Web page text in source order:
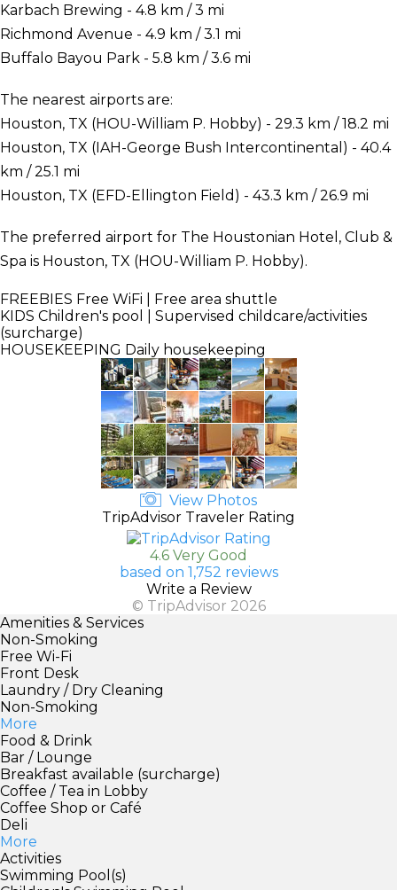
Karbach Brewing - 4.8 km / 3 mi
Richmond Avenue - 4.9 km / 3.1 mi
Buffalo Bayou Park - 5.8 km / 3.6 mi
The nearest airports are:
Houston, TX (HOU-William P. Hobby) - 29.3 km / 18.2 mi
Houston, TX (IAH-George Bush Intercontinental) - 40.4
km / 25.1 mi
Houston, TX (EFD-Ellington Field) - 43.3 km / 26.9 mi
The preferred airport for The Houstonian Hotel, Club &
Spa is Houston, TX (HOU-William P. Hobby).
FREEBIES Free WiFi | Free area shuttle
KIDS Children's pool | Supervised childcare/activities
(surcharge)
HOUSEKEEPING Daily housekeeping
View Photos
TripAdvisor Traveler Rating
4.6 Very Good
based on 1,752 reviews
Write a Review
© TripAdvisor 2026
Amenities & Services
Non-Smoking
Free Wi-Fi
Front Desk
Laundry / Dry Cleaning
Non-Smoking
More
Food & Drink
Bar / Lounge
Breakfast available (surcharge)
Coffee / Tea in Lobby
Coffee Shop or Café
Deli
More
Activities
Swimming Pool(s)